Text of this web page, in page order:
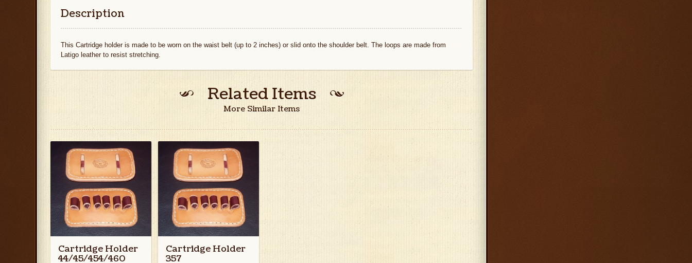
Description
This Cartridge holder is made to be worn on the waist belt (up to 2 inches) or slid onto the shoulder belt. The loops are made from
Latigo leather to resist stretching.
Related Items
More Similar Items
Cartridge Holder
44/45/454/460
Cartridge Holder
357